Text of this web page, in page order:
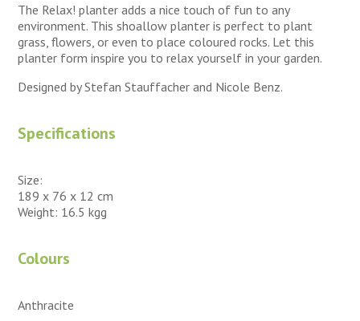
The Relax! planter adds a nice touch of fun to any
environment. This shoallow planter is perfect to plant
grass, flowers, or even to place coloured rocks. Let this
planter form inspire you to relax yourself in your garden.
Designed by Stefan Stauffacher and Nicole Benz.
Specifications
Size:
189 x 76 x 12 cm
Weight: 16.5 kgg
Colours
Anthracite